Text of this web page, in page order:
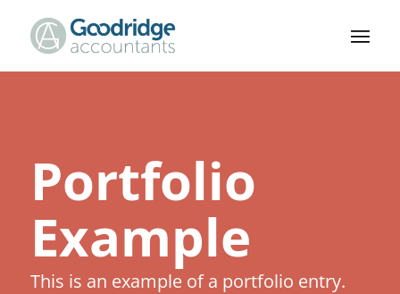
Portfolio
Example
This is an example of a portfolio entry.